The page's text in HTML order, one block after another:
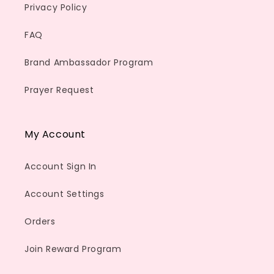
Privacy Policy
FAQ
Brand Ambassador Program
Prayer Request
My Account
Account Sign In
Account Settings
Orders
Join Reward Program